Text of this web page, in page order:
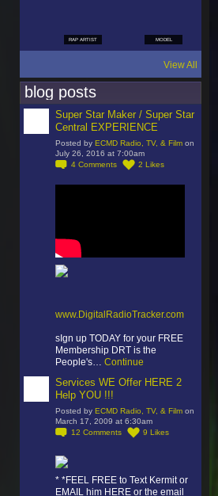
RAP ARTIST MODEL
View All
blog posts
Super Star Maker / Super Star
Central EXPERIENCE
Posted by ECMD Radio, TV, & Film on
July 26, 2016 at 7:00am
4 Comments 2 Likes
www.DigitalRadioTracker.com
sIgn up TODAY for your FREE
Membership DRT is the
People's… Continue
Services WE Offer HERE 2
Help YOU !!!
Posted by ECMD Radio, TV, & Film on
March 17, 2009 at 6:30am
12 Comments 9 Likes
* *FEEL FREE to Text Kermit or
EMAIL him HERE or the email